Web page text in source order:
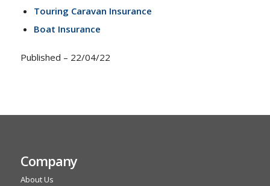
Touring Caravan Insurance
Boat Insurance
Published – 22/04/22
Company
About Us